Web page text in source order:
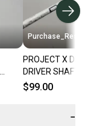
Purchase_Resell
PROJECT X
DRIVER SHAFT
SRIXON TIP 44"
$99.00
−